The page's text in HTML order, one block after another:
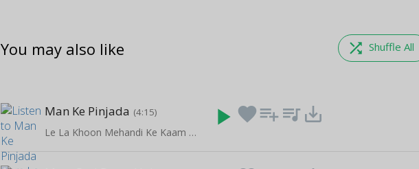
You may also like shuffle Shuffle All
Man Ke Pinjada (4:15)
Le La Khoon Mehandi Ke Kaam Aai
play_arrow favoriteplaylist_add queue_music save_alt